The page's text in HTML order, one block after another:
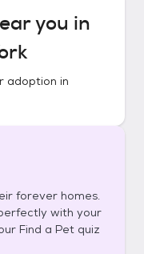
you in
adoption in
forever homes.
with your
Find a Pet quiz